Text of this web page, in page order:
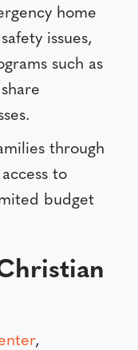
home
issues,
such as
through
to
budget
,